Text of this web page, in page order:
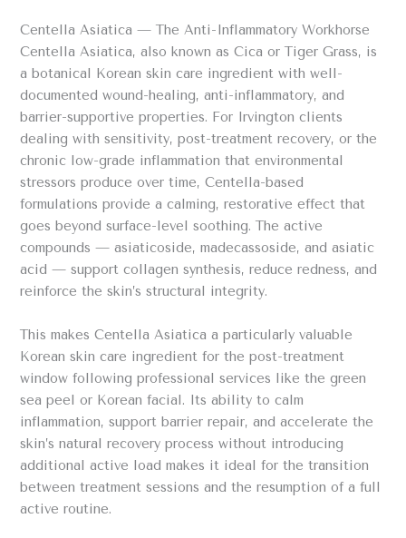
Centella Asiatica — The Anti-Inflammatory Workhorse
Centella Asiatica, also known as Cica or Tiger Grass, is
a botanical Korean skin care ingredient with well-
documented wound-healing, anti-inflammatory, and
barrier-supportive properties. For Irvington clients
dealing with sensitivity, post-treatment recovery, or the
chronic low-grade inflammation that environmental
stressors produce over time, Centella-based
formulations provide a calming, restorative effect that
goes beyond surface-level soothing. The active
compounds — asiaticoside, madecassoside, and asiatic
acid — support collagen synthesis, reduce redness, and
reinforce the skin’s structural integrity.
This makes Centella Asiatica a particularly valuable
Korean skin care ingredient for the post-treatment
window following professional services like the green
sea peel or Korean facial. Its ability to calm
inflammation, support barrier repair, and accelerate the
skin’s natural recovery process without introducing
additional active load makes it ideal for the transition
between treatment sessions and the resumption of a full
active routine.